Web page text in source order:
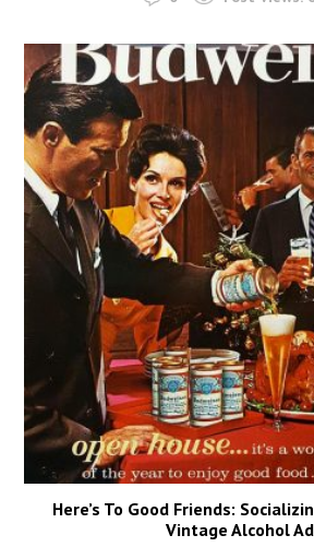
Here’s To Good Friends:
Vintage Alcohol